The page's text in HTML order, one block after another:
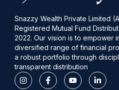
Snazzy Wealth Private Limited
Registered Mutual Fund
2022. Our vision is to empower
diversified range of financial
a robust portfolio through
transparent distribution